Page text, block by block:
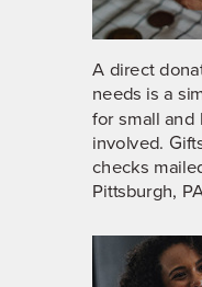
A direct
needs is a
for small and
involved.
checks
Pittsburgh,